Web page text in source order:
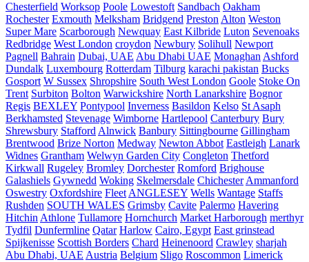
Chesterfield Worksop Poole Lowestoft Sandbach Oakham
Rochester Exmouth Melksham Bridgend Preston Alton Weston
Super Mare Scarborough Newquay East Kilbride Luton Sevenoaks
Redbridge West London croydon Newbury Solihull Newport
Pagnell Bahrain Dubai, UAE Abu Dhabi UAE Monaghan Ashford
Dundalk Luxembourg Rotterdam Tilburg karachi pakistan Bucks
Gosport W Sussex Shropshire South West London Goole Stoke On
Trent Surbiton Bolton Warwickshire North Lanarkshire Bognor
Regis BEXLEY Pontypool Inverness Basildon Kelso St Asaph
Berkhamsted Stevenage Wimborne Hartlepool Canterbury Bury
Shrewsbury Stafford Alnwick Banbury Sittingbourne Gillingham
Brentwood Brize Norton Medway Newton Abbot Eastleigh Lanark
Widnes Grantham Welwyn Garden City Congleton Thetford
Kirkwall Rugeley Bromley Dorchester Romford Brighouse
Galashiels Gywnedd Woking Skelmersdale Chichester Ammanford
Oswestry Oxfordshire Fleet ANGLESEY Wells Wantage Staffs
Rushden SOUTH WALES Grimsby Cavite Palermo Havering
Hitchin Athlone Tullamore Hornchurch Market Harborough merthyr
Tydfil Dunfermline Qatar Harlow Cairo, Egypt East grinstead
Spijkenisse Scottish Borders Chard Heinenoord Crawley sharjah
Abu Dhabi, UAE Austria Belgium Sligo Roscommon Limerick